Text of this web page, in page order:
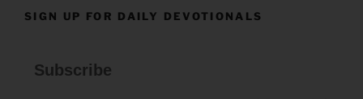
SIGN UP FOR DAILY DEVOTIONALS
Subscribe